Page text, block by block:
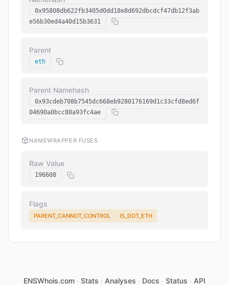
0x95808db622fb3405d0dd18e8d692dbcdcf47db12f3ab
e56b30ed4a40d15b3631
Parent
eth
Parent Namehash
0x93cdeb708b7545dc668eb9280176169d1c33cfd8ed6f
04690a0bcc88a93fc4ae
NAMEWRAPPER FUSES
Raw Value
196608
Flags
PARENT_CANNOT_CONTROL IS_DOT_ETH
ENSWhois.com · Stats · Analyses · Docs · Status · API